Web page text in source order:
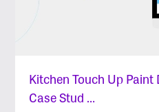
Kitchen Touch Up
Case Stud …